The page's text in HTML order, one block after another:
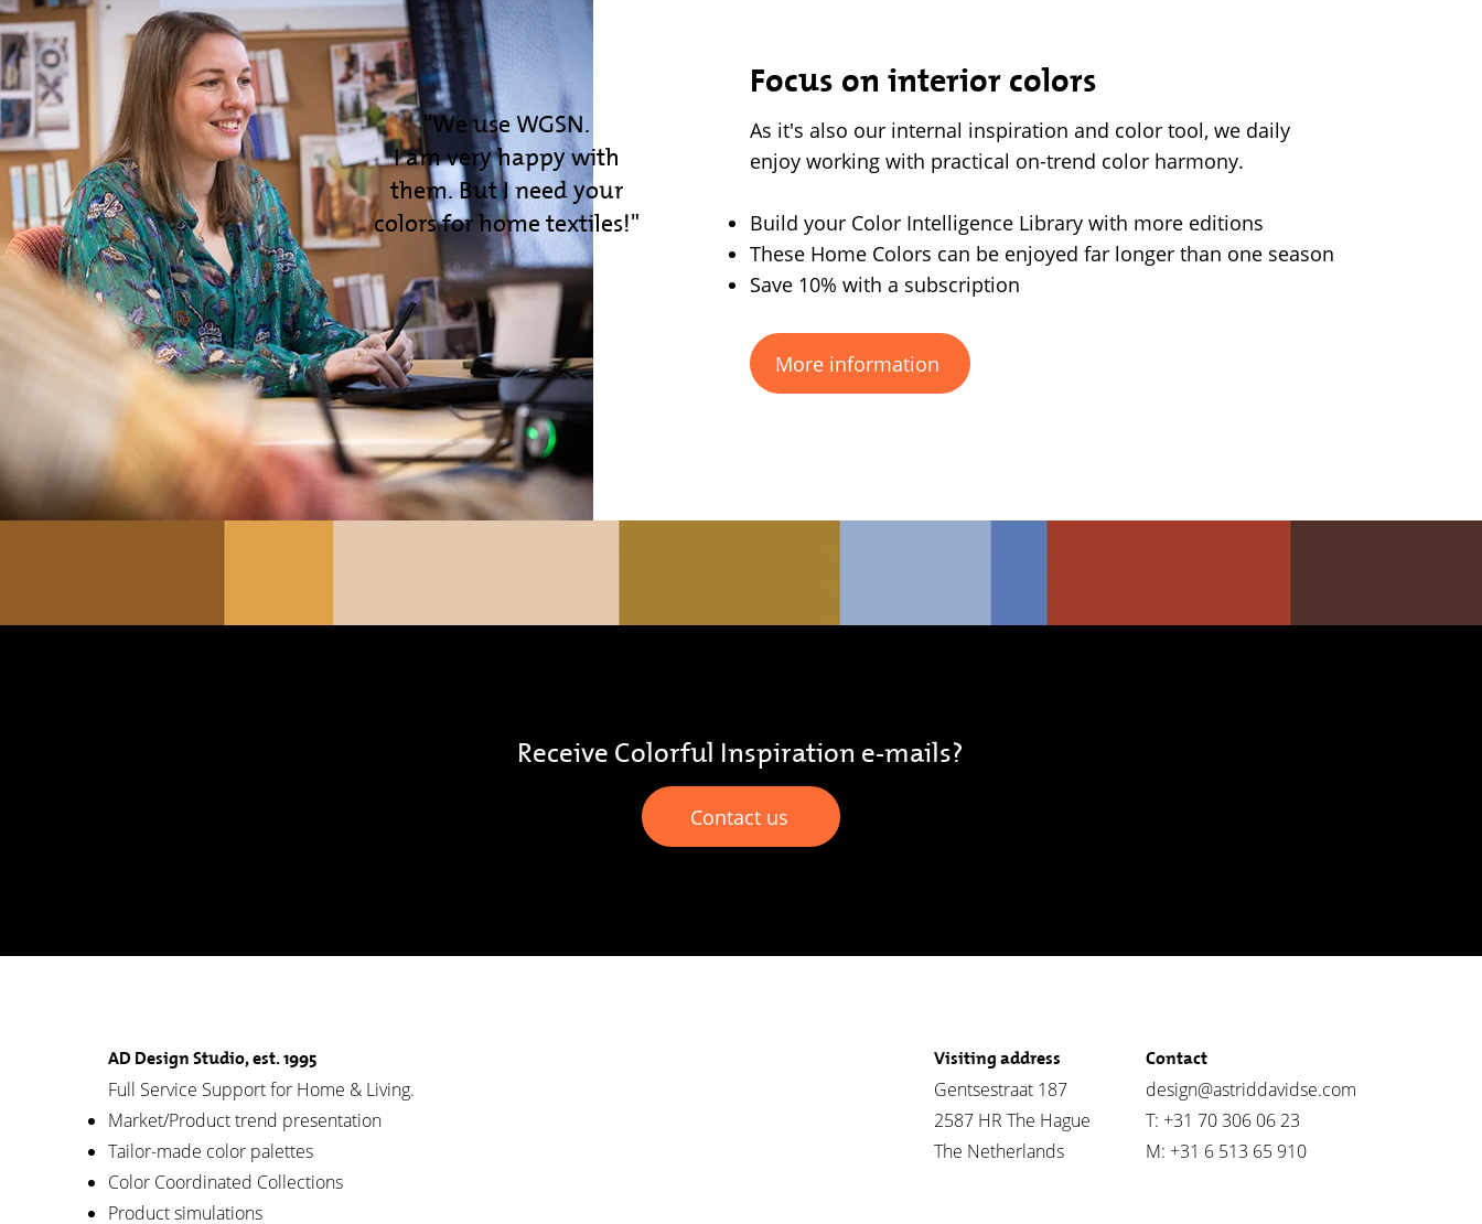
Focus on interior colors
As it's also our internal inspiration and color tool, we daily
enjoy working with practical on-trend color harmony.
Build your Color Intelligence Library with more editions
These Home Colors can be enjoyed far longer than one season
Save 10% with a subscription
More information
"We use WGSN.
I am very happy with
them. But I need your
colors for home textiles!"
Receive Colorful Inspiration e-mails?
Contact us
AD Design Studio, est. 1995
Full Service Support for Home & Living.
Market/Product trend presentation
Tailor-made color palettes
Color Coordinated Collections
Product simulations
Visiting address
Gentsestraat 187
2587 HR The Hague
The Netherlands
Contact
design@astriddavidse.com
T: +31 70 306 06 23
M: +31 6 513 65 910